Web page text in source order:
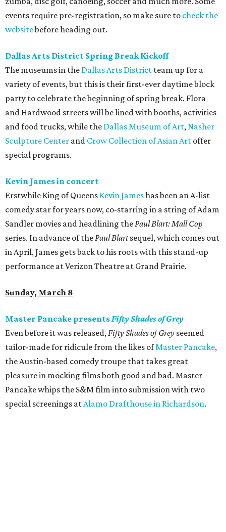
events require pre-registration, so make sure to check the
websitebefore heading out.
Dallas Arts District Spring Break Kickoff
The museums in the Dallas Arts District team up for a
variety of events, but this is their first-ever daytime block
party to celebrate the beginning of spring break. Flora
and Hardwood streets will be lined with booths, activities
and food trucks, while the Dallas Museum of Art,Nasher
Sculpture Center and Crow Collection of Asian Art offer
special programs.
Kevin James in concert
Erstwhile King of Queens Kevin Jameshas been an A-list
comedy star for years now, co-starring in a string of Adam
Sandler movies and headlining thePaul Blart: Mall Cop
series. In advance of thePaul Blartsequel, which comes out
in April, James gets back to his roots with this stand-up
performance at Verizon Theatre at Grand Prairie.
Sunday, March 8
Master Pancake presentsFifty Shades of Grey
Even before it was released,Fifty Shades of Grey seemed
tailor-made for ridicule from the likes ofMaster Pancake,
the Austin-based comedy troupe that takes great
pleasure in mocking films both good and bad. Master
Pancake whips the S&M film into submission with two
special screenings atAlamo Drafthouse in Richardson.